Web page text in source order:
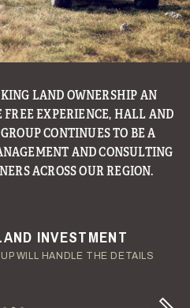
A LAND LOAN?
LAND OWNERSHIP AN
EXPERIENCE, HALL AND
CONTINUES TO BE A
AND CONSULTING
ACROSS OUR REGION.
INVESTMENT
WILL HANDLE THE DETAILS
SCHEDULE
TIME-SENSITIVE LIQUIDITY